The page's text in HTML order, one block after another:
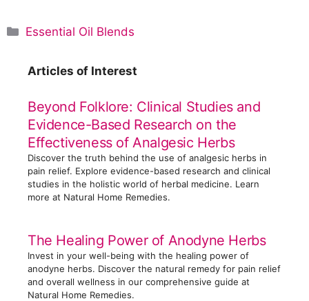
C
g
o
r
e
s
Essential Oil Blends
Articles of Interest
Beyond Folklore: Clinical Studies and
Evidence-Based Research on the
Effectiveness of Analgesic Herbs
Discover the truth behind the use of analgesic herbs in
pain relief. Explore evidence-based research and clinical
studies in the holistic world of herbal medicine. Learn
more at Natural Home Remedies.
The Healing Power of Anodyne Herbs
Invest in your well-being with the healing power of
anodyne herbs. Discover the natural remedy for pain relief
and overall wellness in our comprehensive guide at
Natural Home Remedies.